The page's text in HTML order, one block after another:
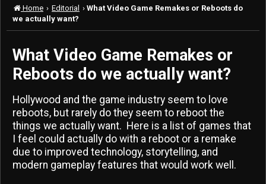
Home › Editorial › What Video Game Remakes or Reboots do
we actually want?
What Video Game Remakes or
Reboots do we actually want?
Hollywood and the game industry seem to love
reboots, but rarely do they seem to reboot the
things we actually want. Here is a list of games that
I feel could actually do with a reboot or a remake
due to improved technology, storytelling, and
modern gameplay features that would work well.